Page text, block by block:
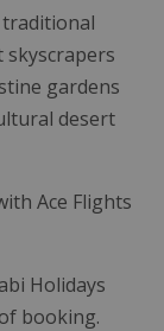
traditional
skyscrapers
gardens
desert
Ace Flights
Holidays
booking.